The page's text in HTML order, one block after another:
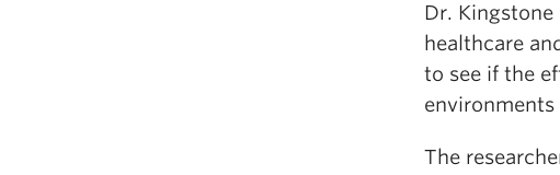
Dr.
healthcare
to see if the
environments
The